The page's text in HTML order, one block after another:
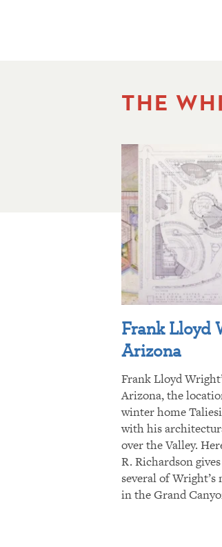
THE
Frank Lloyd
Arizona
Frank Lloyd
Arizona, the
winter home
with his
over the Valley.
R. Richardson
several of
in the Grand